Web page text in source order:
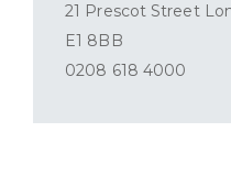
21 Prescot Street
E1 8BB
0208 618 4000